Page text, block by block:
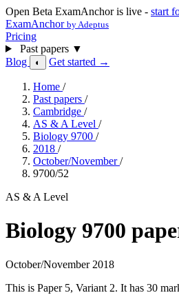
Open Beta ExamAnchor is live - start
ExamAnchor by Adeptus
Pricing
Past papers ▼
Blog
◐ Get started →
Home /
Past papers /
Cambridge /
AS & A Level /
Biology 9700 /
2018 /
October/November/
9700/52
AS & A Level
Biology 9700
October/November 2018
This is Paper 5, Variant 2. It has 30